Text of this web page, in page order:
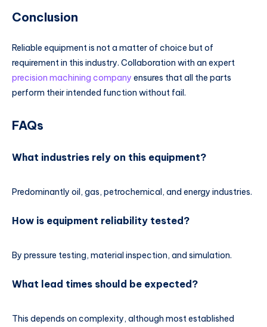
Conclusion
Reliable equipment is not a matter of choice but of
requirement in this industry. Collaboration with an expert
precision machining company ensures that all the parts
perform their intended function without fail.
FAQs
What industries rely on this equipment?
Predominantly oil, gas, petrochemical, and energy industries.
How is equipment reliability tested?
By pressure testing, material inspection, and simulation.
What lead times should be expected?
This depends on complexity, although most established